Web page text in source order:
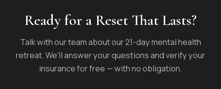
Ready for a Reset That Lasts?
Talk with our team about our 21-day mental health
retreat. We'll answer your questions and verify your
insurance for free — with no obligation.